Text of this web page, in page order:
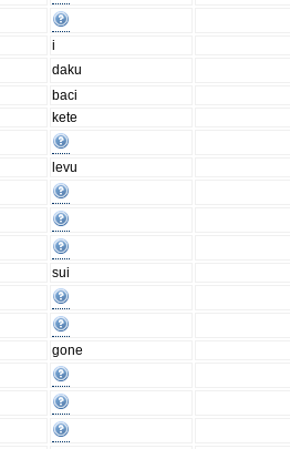
i
daku
baci
kete
levu
sui
gone